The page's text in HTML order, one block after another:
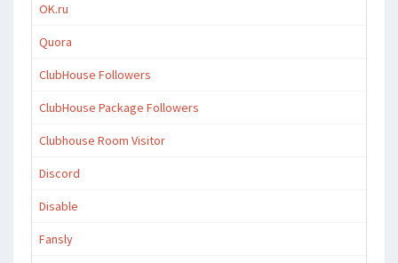
OK.ru
Quora
ClubHouse Followers
ClubHouse Package Followers
Clubhouse Room Visitor
Discord
Disable
Fansly